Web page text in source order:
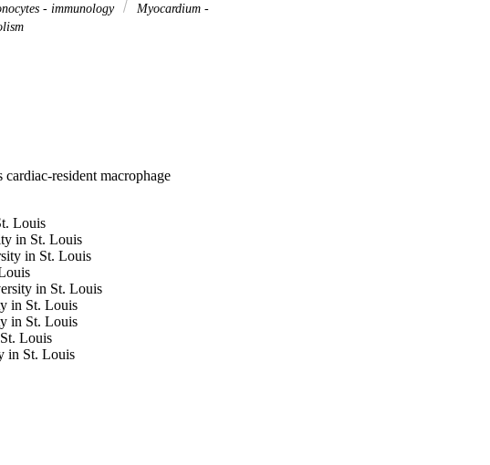
- immunology
Myocardium -
resident macrophage
Louis
in St. Louis
in St. Louis
in St. Louis
in St. Louis
in St. Louis
Louis
in St. Louis